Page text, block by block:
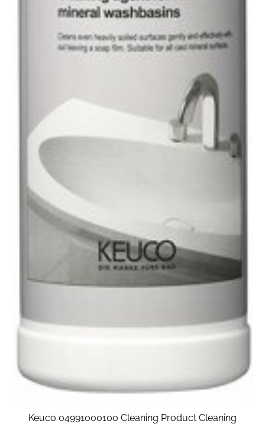
Keuco 04991000100 Cleaning Product Cleaning